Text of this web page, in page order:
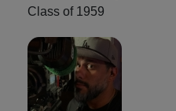
Class of 1959